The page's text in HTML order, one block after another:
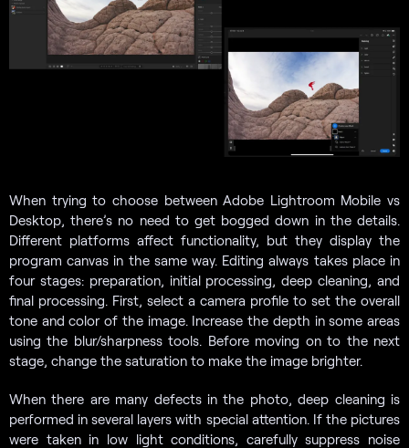
When trying to choose between Adobe Lightroom Mobile vs
Desktop, there’s no need to get bogged down in the details.
Different platforms affect functionality, but they display the
program canvas in the same way. Editing always takes place in
four stages: preparation, initial processing, deep cleaning, and
final processing. First, select a camera profile to set the overall
tone and color of the image. Increase the depth in some areas
using the blur/sharpness tools. Before moving on to the next
stage, change the saturation to make the image brighter.
When there are many defects in the photo, deep cleaning is
performed in several layers with special attention. If the pictures
were taken in low light conditions, carefully suppress noise